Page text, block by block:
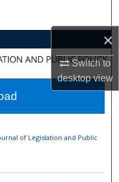
×
Switch to
desktopview
Network™
of Legislation and Public